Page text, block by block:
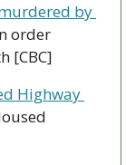
by
order
[CBC]
Highway